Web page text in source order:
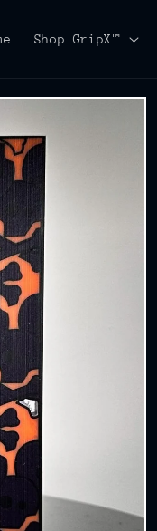
Shop GripX™